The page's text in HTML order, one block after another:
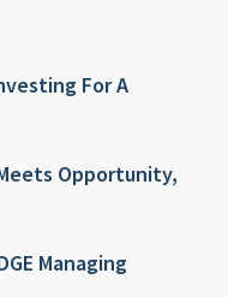
For A
Opportunity,
Managing